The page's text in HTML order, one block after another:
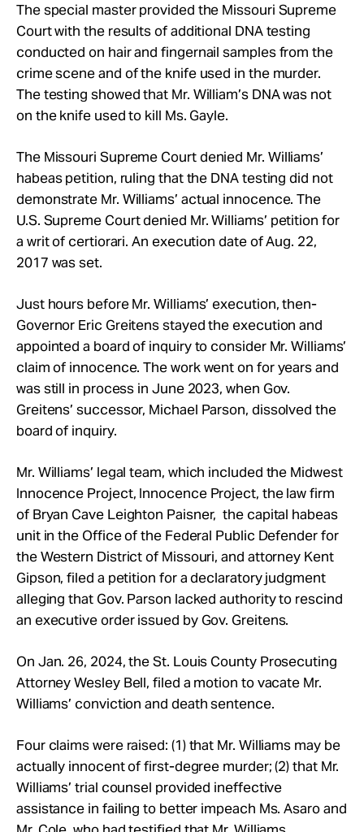
The special master provided the Missouri Supreme
Court with the results of additional DNA testing
conducted on hair and fingernail samples from the
crime scene and of the knife used in the murder.
The testing showed that Mr. William’s DNA was not
on the knife used to kill Ms. Gayle.
The Missouri Supreme Court denied Mr. Williams’
habeas petition, ruling that the DNA testing did not
demonstrate Mr. Williams’ actual innocence. The
U.S. Supreme Court denied Mr. Williams’ petition for
a writ of certiorari. An execution date of Aug. 22,
2017 was set.
Just hours before Mr. Williams’ execution, then-
Governor Eric Greitens stayed the execution and
appointed a board of inquiry to consider Mr. Williams’
claim of innocence. The work went on for years and
was still in process in June 2023, when Gov.
Greitens’ successor, Michael Parson, dissolved the
board of inquiry.
Mr. Williams’ legal team, which included the Midwest
Innocence Project, Innocence Project, the law firm
of Bryan Cave Leighton Paisner, the capital habeas
unit in the Office of the Federal Public Defender for
the Western District of Missouri, and attorney Kent
Gipson, filed a petition for a declaratory judgment
alleging that Gov. Parson lacked authority to rescind
an executive order issued by Gov. Greitens.
On Jan. 26, 2024, the St. Louis County Prosecuting
Attorney Wesley Bell, filed a motion to vacate Mr.
Williams’ conviction and death sentence.
Four claims were raised: (1) that Mr. Williams may be
actually innocent of first-degree murder; (2) that Mr.
Williams’ trial counsel provided ineffective
assistance in failing to better impeach Ms. Asaro and